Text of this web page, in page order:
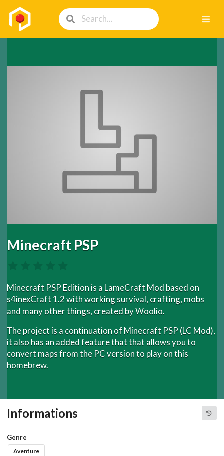
Minecraft PSP
Minecraft PSP Edition is a LameCraft Mod based on
s4inexCraft 1.2 with working survival, crafting, mobs
and many other things, created by Woolio.
The project is a continuation of Minecraft PSP (LC Mod),
it also has an added feature that that allows you to
convert maps from the PC version to play on this
homebrew.
Informations
Genre
Aventure